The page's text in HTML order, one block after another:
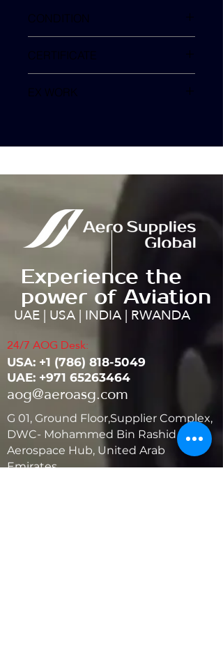
CONDITION
CERTIFICATE
EX WORK
Experience the
power of Aviation
UAE | USA | INDIA | RWANDA
24/7 AOG Desk:
USA: ‭+1 (786) 818-5049
UAE: +971 65263464
aog@aeroasg.com
G 01, Ground Floor,Supplier Complex,
DWC- Mohammed Bin Rashid
Aerospace Hub, United Arab
Emirates